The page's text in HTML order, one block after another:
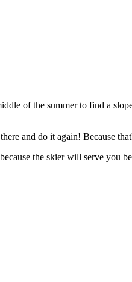
of the summer to find a
and do it again! Because
the skier will serve you